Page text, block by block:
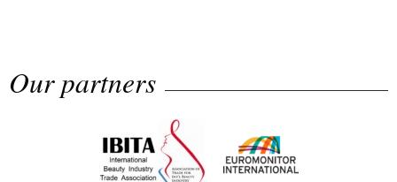
Fragrance Foundation France Award
Highlights from Esxence 2026
Our partners